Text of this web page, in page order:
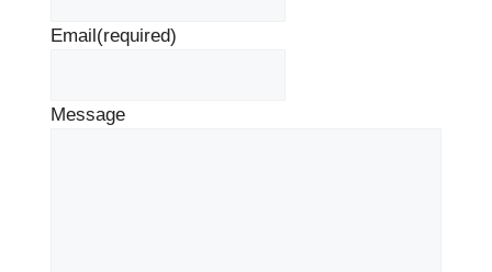
Email(required)
Message